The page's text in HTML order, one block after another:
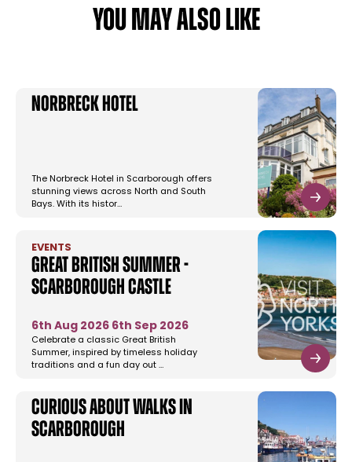
YOU MAY ALSO LIKE
Norbreck Hotel
The Norbreck Hotel in Scarborough offers
stunning views across North and South
Bays. With its histor…
EVENTS
Great British Summer -
Scarborough Castle
6th Aug 2026 6th Sep 2026
Celebrate a classic Great British
Summer, inspired by timeless holiday
traditions and a fun day out …
Curious About Walks in
Scarborough